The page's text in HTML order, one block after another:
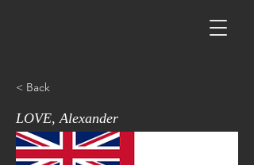
< Back
LOVE, Alexander